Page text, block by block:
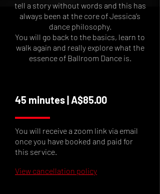
tell a story without words and this has
always been at the core of Jessica’s
dance philosophy.
You will go back to the basics, learn to
walk again and really explore what the
essence of Ballroom Dance is.
45 minutes | A$85.00
You will receive a zoom link via email
once you have booked and paid for
this service.
View cancellation policy